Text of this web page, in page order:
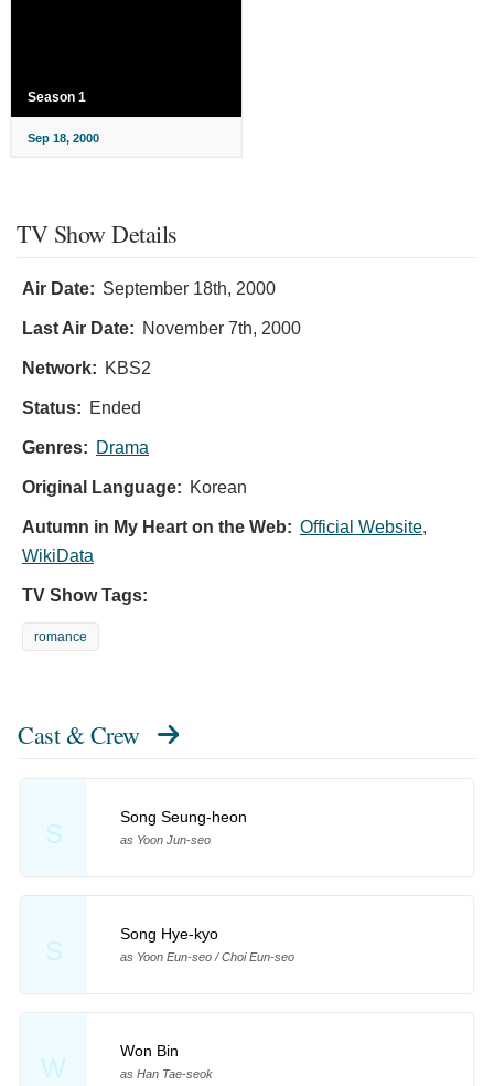
Season 1
Sep 18, 2000
TV Show Details
Air Date: September 18th, 2000
Last Air Date: November 7th, 2000
Network: KBS2
Status: Ended
Genres: Drama
Original Language: Korean
Autumn in My Heart on the Web: Official Website,
WikiData
TV Show Tags:
romance
Cast & Crew
S
Song Seung-heon
as Yoon Jun-seo
S
Song Hye-kyo
as Yoon Eun-seo / Choi Eun-seo
W
Won Bin
as Han Tae-seok